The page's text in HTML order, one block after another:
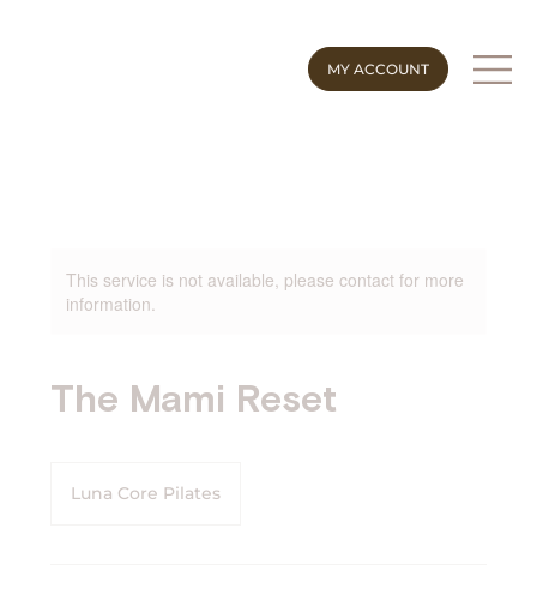
MY ACCOUNT
This service is not available, please contact for more
information.
The Mami Reset
Luna Core Pilates